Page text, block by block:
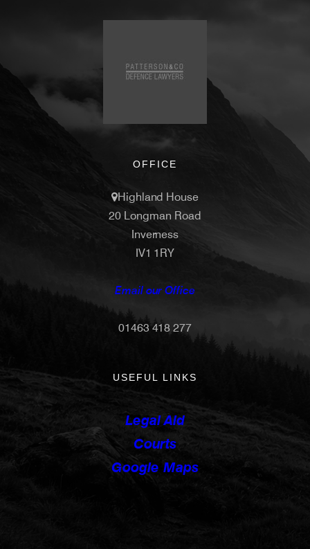
OFFICE
Highland House
20 Longman Road
Inverness
IV1 1RY
Email our Office
01463 418 277
USEFUL LINKS
Legal Aid
Courts
Google Maps